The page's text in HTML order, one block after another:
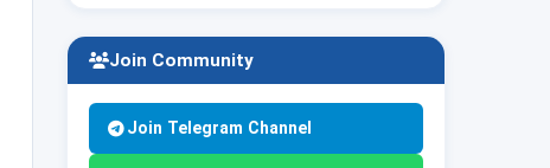
Join Community
Join Telegram Channel